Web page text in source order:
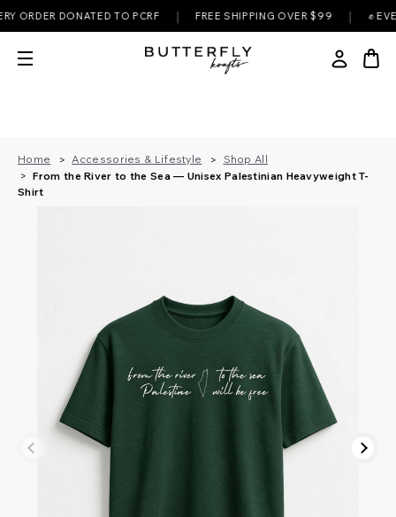
DONATED TO PCRF | FREE SHIPPING OVER $99 | ✊ EVERY
Home Accessories & Lifestyle
Shop All
From the River to the Sea — Unisex Palestinian Heavyweight T-
Shirt